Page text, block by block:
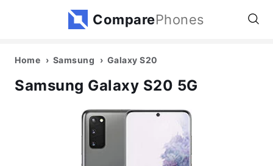
ComparePhones
Home Samsung Galaxy S20
Samsung Galaxy S20 5G